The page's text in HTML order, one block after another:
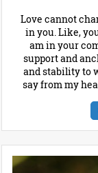
Love cannot
in you. Like,
am in your
support and
and stability to
say from my